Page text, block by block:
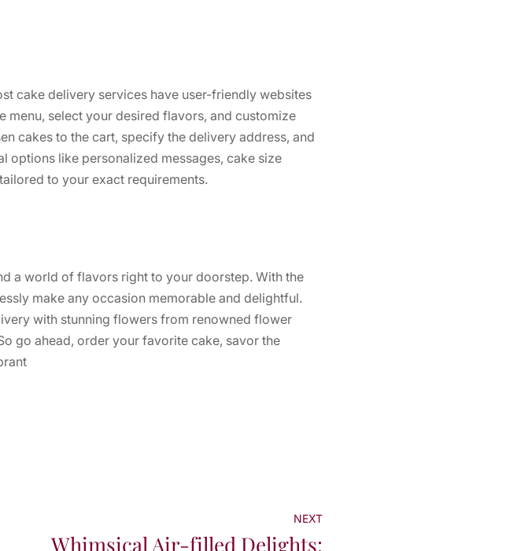
cake delivery services have user-friendly websites
select your desired flavors, and customize
cakes to the cart, specify the delivery address, and
options like personalized messages, cake size
to your exact requirements.
a world of flavors right to your doorstep. With the
make any occasion memorable and delightful.
with stunning flowers from renowned flower
go ahead, order your favorite cake, savor the
NEXT
Whimsical Air-filled Delights: